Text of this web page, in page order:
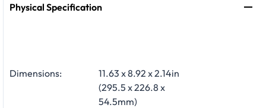
Physical Specification
Dimensions:
11.63 x 8.92 x 2.14in
(295.5 x 226.8 x
54.5mm)